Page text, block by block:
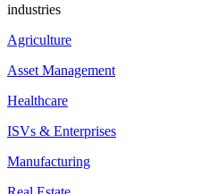
industries
Agriculture
Asset Management
Healthcare
ISVs & Enterprises
Manufacturing